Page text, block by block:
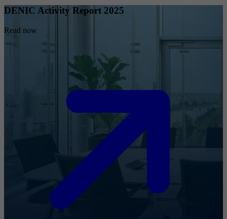
DENIC Activity Report 2025
Read now